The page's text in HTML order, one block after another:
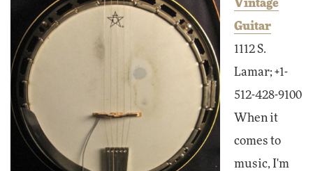
Vintage
Guitar
1112 S.
Lamar; +1-
512-428-9100
When it
comes to
music, I'm